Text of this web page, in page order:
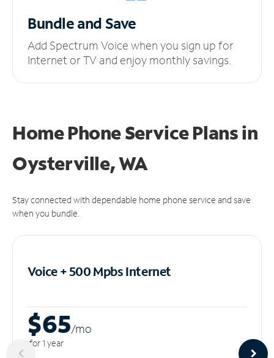
Bundle and Save
Add Spectrum Voice when you sign up for
Internet or TV and enjoy monthly savings.
Home Phone Service Plansin
Oysterville, WA
Stay connected with dependable home phone service and save
when you bundle.
Voice + 500 MpbsInternet
$65/mo
for 1 year